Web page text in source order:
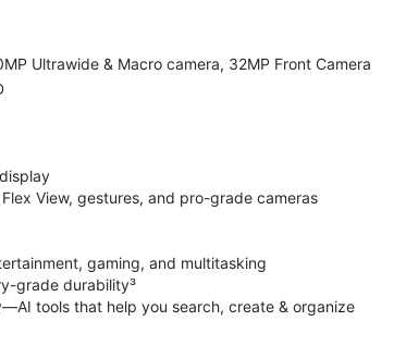
Ultrawide & Macro camera, 32MP Front Camera
View, gestures, and pro-grade cameras
gaming, and multitasking
grade durability³
tools that help you search, create & organize